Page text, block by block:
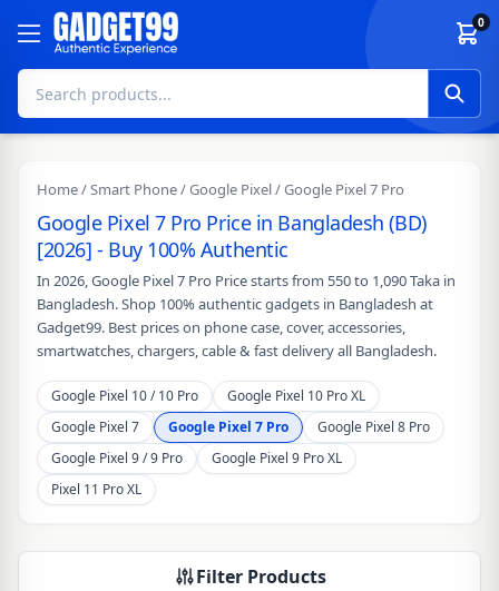
Skip to content 0
Home/Smart Phone/Google Pixel/ Google Pixel 7 Pro
Google Pixel 7 Pro Price in Bangladesh (BD)
[2026] - Buy 100% Authentic
In 2026, Google Pixel 7 Pro Price starts from 550 to 1,090 Taka in
Bangladesh. Shop 100% authentic gadgets in Bangladesh at
Gadget99. Best prices on phone case, cover, accessories,
smartwatches, chargers, cable & fast delivery all Bangladesh.
Google Pixel 10 / 10 Pro
Google Pixel 10 Pro XL
Google Pixel 7
Google Pixel 7 Pro
Google Pixel 8 Pro
Google Pixel 9 / 9 Pro
Google Pixel 9 Pro XL
Pixel 11 Pro XL
Filter Products